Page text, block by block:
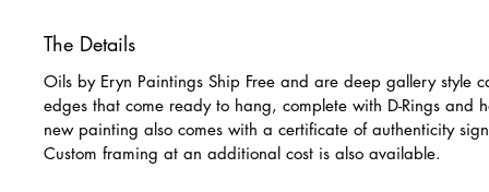
The Details
Oils by Eryn Paintings Ship Free and are deep gallery style
edges that come ready to hang, complete with D-Rings and
new painting also comes with a certificate of authenticity
Custom framing at an additional cost is also available.